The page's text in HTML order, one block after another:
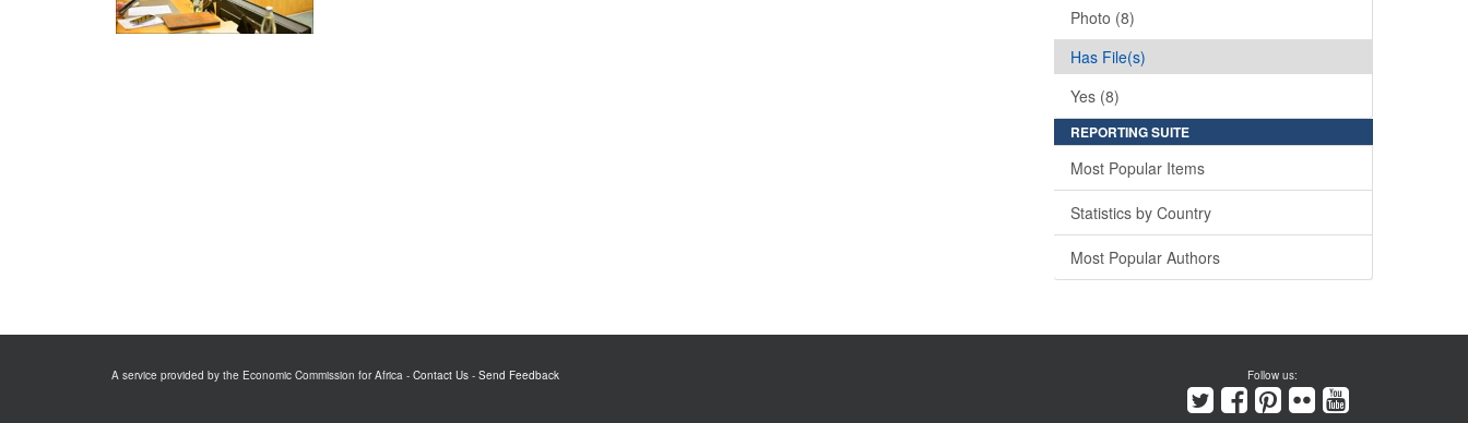
Photo (8)
Has File(s)
Yes (8)
REPORTING SUITE
Most Popular Items
Statistics by Country
Most Popular Authors
A service provided by the Economic Commission for Africa - Contact Us - Send Feedback Follow us: